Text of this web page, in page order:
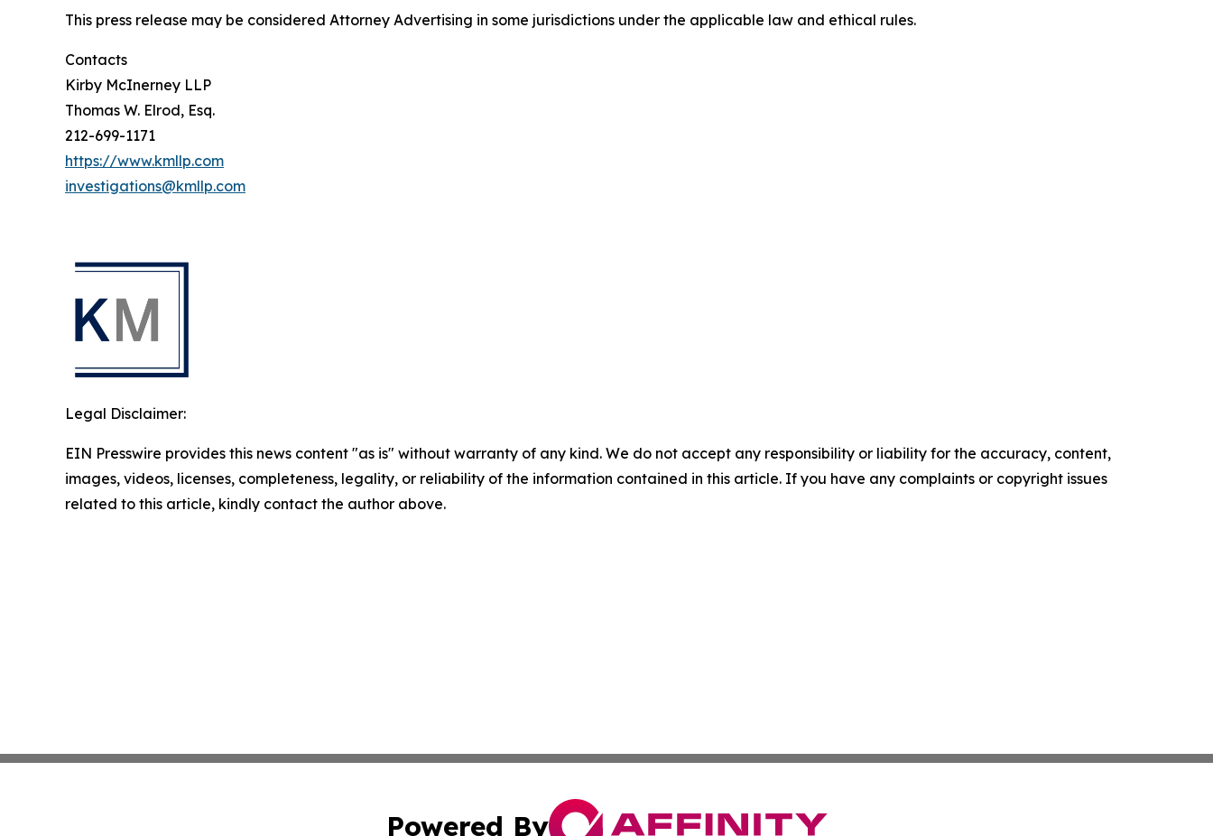
This press release may be considered Attorney Advertising in some jurisdictions under the applicable law and ethical rules.
Contacts
Kirby McInerney LLP
Thomas W. Elrod, Esq.
212-699-1171
https://www.kmllp.com
investigations@kmllp.com
Legal Disclaimer:
EIN Presswire provides this news content "as is" without warranty of any kind. We do not accept any responsibility or liability for the accuracy, content,
images, videos, licenses, completeness, legality, or reliability of the information contained in this article. If you have any complaints or copyright issues
related to this article, kindly contact the author above.
Powered By